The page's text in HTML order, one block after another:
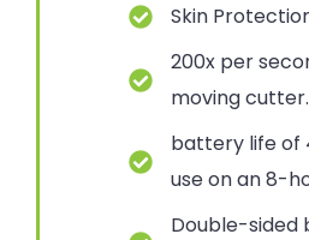
Skin
200x per
moving cutter.
battery life of
use on an 8-
Double-sided